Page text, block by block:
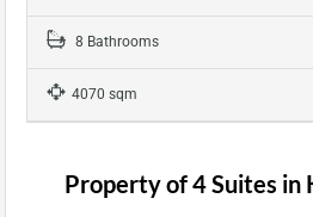
8 Bathrooms
4070 sqm
Property of 4 Suites in